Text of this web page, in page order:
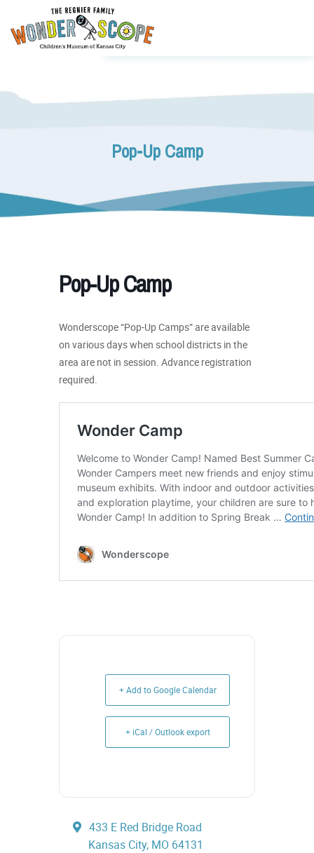
Pop-Up Camp
Pop-Up Camp
Wonderscope “Pop-Up Camps” are available
on various days when school districts in the
area are not in session. Advance registration
required.
+ Add to Google Calendar
+ iCal / Outlook export
433 E Red Bridge Road
Kansas City, MO 64131